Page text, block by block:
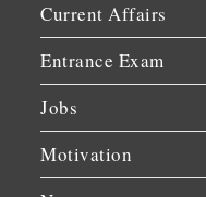
Current Affairs
Entrance Exam
Jobs
Motivation